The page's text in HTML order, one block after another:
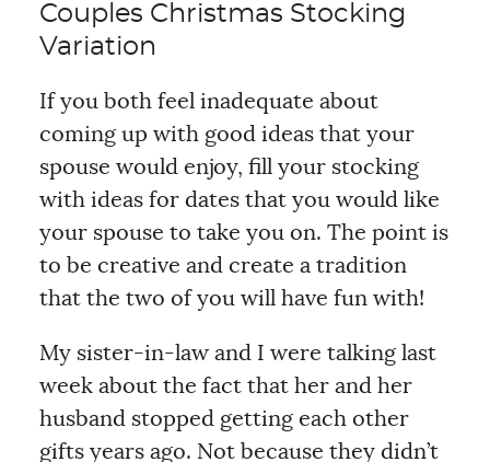
Couples Christmas Stocking
Variation
If you both feel inadequate about
coming up with good ideas that your
spouse would enjoy, fill your stocking
with ideas for dates that you would like
your spouse to take you on. The point is
to be creative and create a tradition
that the two of you will have fun with!
My sister-in-law and I were talking last
week about the fact that her and her
husband stopped getting each other
gifts years ago. Not because they didn’t